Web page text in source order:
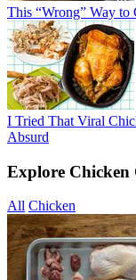
This “Wrong” Way
I Tried That Viral
Absurd
Explore Chicken
All Chicken